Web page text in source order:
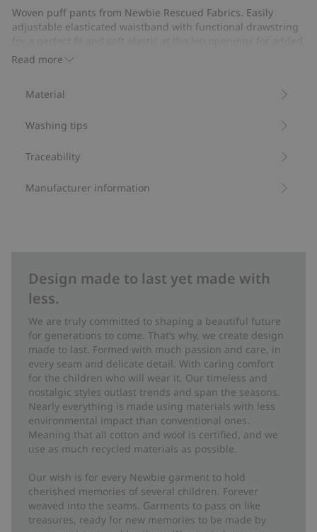
11
votes
Read more
Woven puff pants from Newbie Rescued Fabrics. Easily
adjustable elasticated waistband with functional drawstring
comfort.
Contains 100% organic cotton.
Organic cotton- GOTS
Material
Washing tips
Traceability
Manufacturer information
Design made to last yet made with
less.
We are truly committed to shaping a beautiful future
for generations to come. That’s why, we create design
made to last. Formed with much passion and care, in
every seam and delicate detail. With caring comfort
for the children who will wear it. Our timeless and
nostalgic styles outlast trends and span the seasons.
Nearly everything is made using materials with less
environmental impact than conventional ones.
Meaning that all cotton and wool is certified, and we
use as much recycled materials as possible.
Our wish is for every Newbie garment to hold
cherished memories of several children. Forever
weaved into the seams. Garments to pass on like
treasures, ready for new memories to be made by